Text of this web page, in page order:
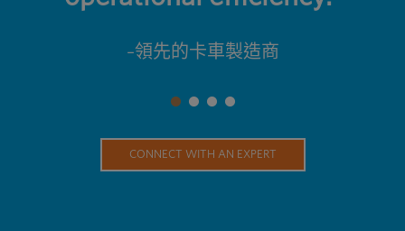
–領先的卡車製造商
CONNECT WITH AN EXPERT